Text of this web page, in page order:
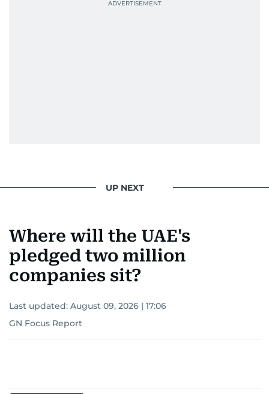
UP NEXT
Where will the UAE's
pledged two million
companies sit?
Last updated: August 09, 2026 | 17:06
GN Focus Report